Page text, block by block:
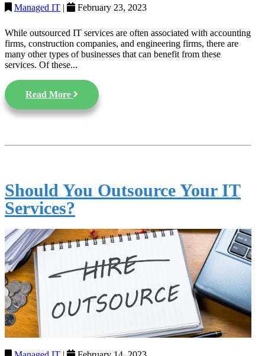
Managed IT | February 23, 2023
While outsourced IT services are often associated with accounting
firms, construction companies, and engineering firms, there are
many other types of businesses that can benefit from these
services. Of these...
Read More
Should You Outsource Your IT
Services?